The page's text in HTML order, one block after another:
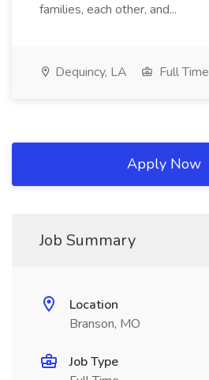
families, each other, and...
Dequincy, LA Full Time
Apply Now
Job Summary
Location
Branson, MO
Job Type